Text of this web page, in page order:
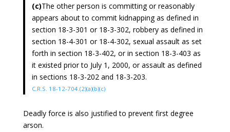
(c)The other person is committing or reasonably
appears about to commit kidnapping as defined in
section 18-3-301 or 18-3-302, robbery as defined in
section 18-4-301 or 18-4-302, sexual assault as set
forth in section 18-3-402, or in section 18-3-403 as
it existed prior to July 1, 2000, or assault as defined
in sections 18-3-202 and 18-3-203.
C.R.S. 18-12-704.(2)(a)(b)(c)
Deadly force is also justified to prevent first degree
arson.